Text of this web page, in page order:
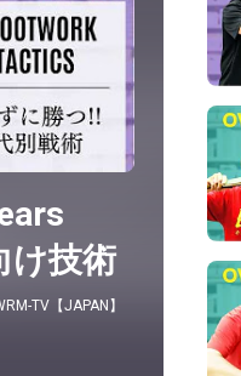
け技術
TV【JAPAN】